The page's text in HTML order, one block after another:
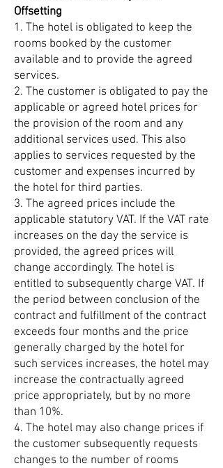
Offsetting
1. The hotel is obligated to keep the
rooms booked by the customer
available and to provide the agreed
services.
2. The customer is obligated to pay the
applicable or agreed hotel prices for
the provision of the room and any
additional services used. This also
applies to services requested by the
customer and expenses incurred by
the hotel for third parties.
3. The agreed prices include the
applicable statutory VAT. If the VAT rate
increases on the day the service is
provided, the agreed prices will
change accordingly. The hotel is
entitled to subsequently charge VAT. If
the period between conclusion of the
contract and fulfillment of the contract
exceeds four months and the price
generally charged by the hotel for
such services increases, the hotel may
increase the contractually agreed
price appropriately, but by no more
than 10%.
4. The hotel may also change prices if
the customer subsequently requests
changes to the number of rooms